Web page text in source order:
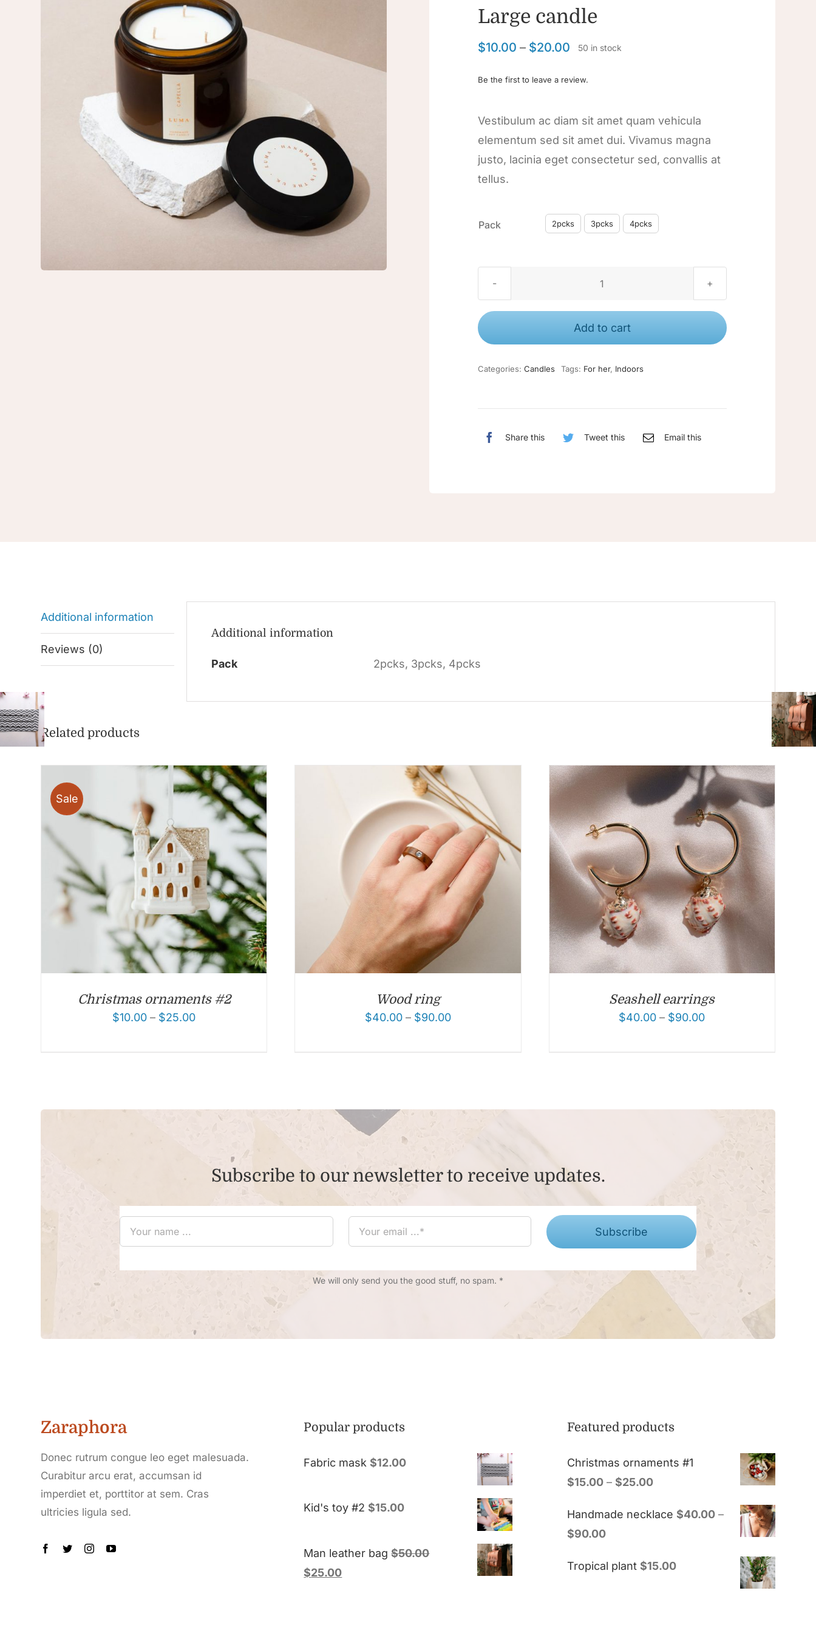
Large candle
$10.00 – $20.00 50 in stock
Be the first to leave a review.
Vestibulum ac diam sit amet quam vehicula
elementum sed sit amet dui. Vivamus magna
justo, lacinia eget consectetur sed, convallis at
tellus.
Pack 2pcks 3pcks 4pcks
Large
candle
quantity
Add to cart
Categories: Candles Tags: For her, Indoors
Share this Tweet this Email this
Additional information
Reviews (0)
Additional information
Pack 2pcks, 3pcks, 4pcks
Related products
Sale
Christmas ornaments #2
$10.00 – $25.00
Wood ring
$40.00– $90.00
Seashell earrings
$40.00 – $90.00
Subscribe to our newsletter to receive updates.
Subscribe
We will only send you the good stuff, no spam. *
Zaraphora
Donec rutrum congue leo eget malesuada.
Curabitur arcu erat, accumsan id
imperdiet et, porttitor at sem. Cras
ultricies ligula sed.
Popular products
Fabric mask $12.00
Kid's toy #2 $15.00
Man leather bag $50.00
$25.00
Featured products
Christmas ornaments #1
$15.00– $25.00
Handmade necklace $40.00–
$90.00
Tropical plant $15.00